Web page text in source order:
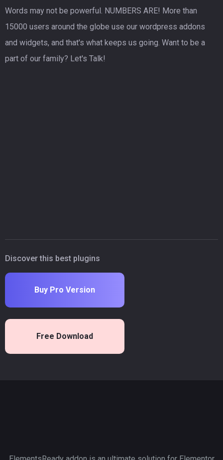
Words may not be powerful. NUMBERS ARE! More than
15000 users around the globe use our wordpress addons
and widgets, and that's what keeps us going. Want to be a
part of our family? Let's Talk!
Discover this best plugins
Buy Pro Version
Free Download